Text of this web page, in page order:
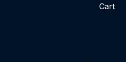
Cart